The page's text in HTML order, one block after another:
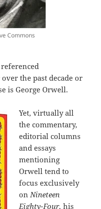
Commons
the past decade or
is George Orwell.
Yet, virtually all
the commentary,
editorial columns
and essays
mentioning
Orwell tend to
focus exclusively
onNineteen
Eighty-Four, his